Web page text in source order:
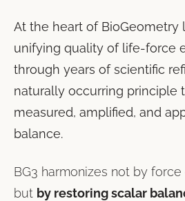
At the heart of BioGeometry
unifying quality of life-force
through years of scientific
naturally occurring principle
measured, amplified, and
balance.
BG3 harmonizes not by
but by restoring scalar